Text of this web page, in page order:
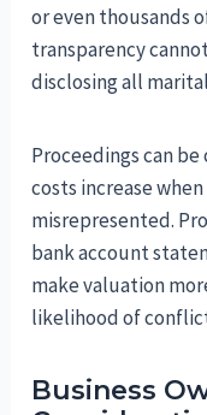
or even thousands
transparency
disclosing all
Proceedings can
costs increase
misrepresented.
bank account
make valuation
likelihood of
Business